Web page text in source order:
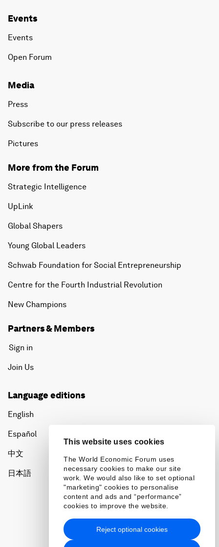
This website uses cookies
The World Economic Forum uses
necessary cookies to make our site
work. We would also like to set optional
"marketing" cookies to personalise
content and ads and “performance”
cookies to improve the website.
Reject optional cookies
Events
Events
Open Forum
Media
Press
Subscribe to our press releases
Pictures
More from the Forum
Strategic Intelligence
UpLink
Global Shapers
Young Global Leaders
Schwab Foundation for Social Entrepreneurship
Centre for the Fourth Industrial Revolution
New Champions
Partners & Members
Sign in
Join Us
Language editions
English
Español
中文
日本語
Privacy Policy & Terms of Service